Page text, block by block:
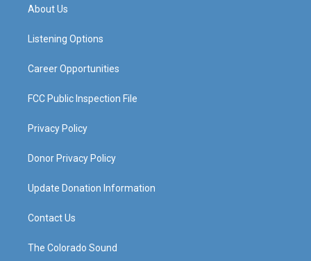
a
g
a
About Us
Listening Options
Career Opportunities
FCC Public Inspection File
Privacy Policy
Donor Privacy Policy
Update Donation Information
Contact Us
The Colorado Sound